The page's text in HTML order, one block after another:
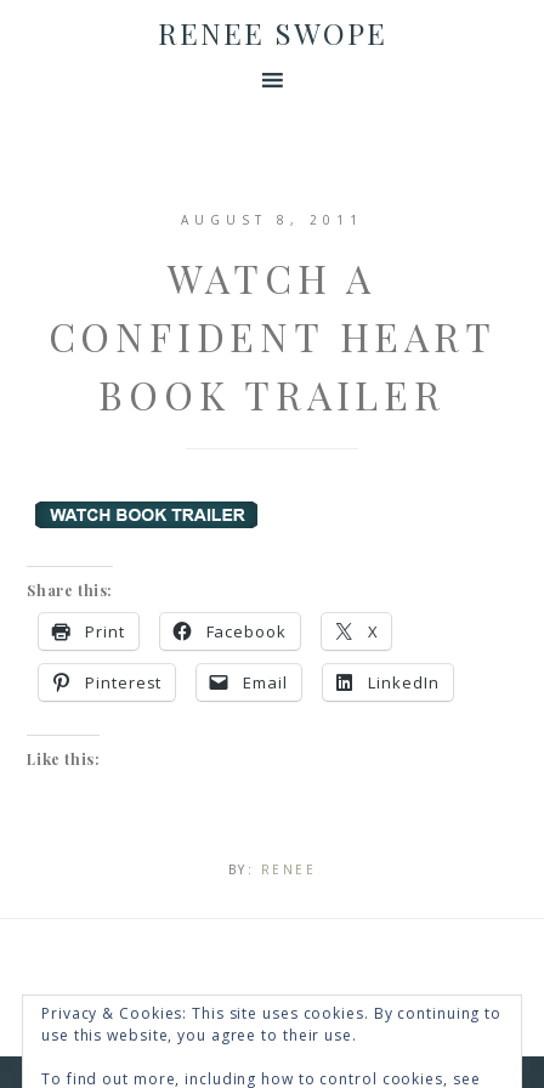
RENEE SWOPE
AUGUST 8, 2011
WATCH A
CONFIDENT HEART
BOOK TRAILER
Share this:
Print Facebook X
Pinterest Email LinkedIn
Like this:
BY: RENEE
Privacy & Cookies: This site uses cookies. By continuing to
use this website, you agree to their use.
To find out more, including how to control cookies, see